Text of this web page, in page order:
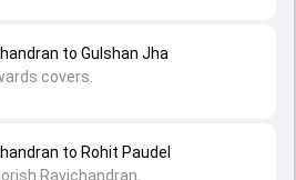
to Rohit Paudel
Ravichandran.
to Gulshan Jha
covers.